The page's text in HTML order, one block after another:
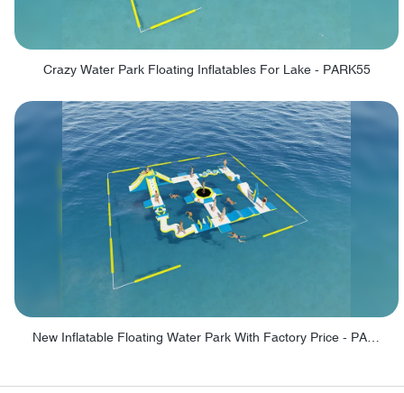
Crazy Water Park Floating Inflatables For Lake - PARK55